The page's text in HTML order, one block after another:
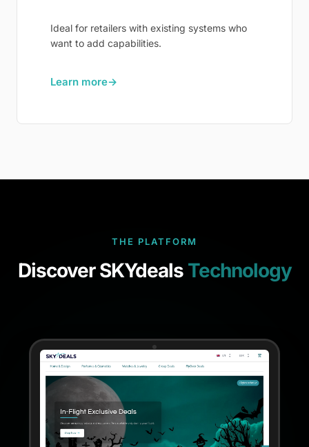
Ideal for retailers with existing systems who
want to add capabilities.
Learn more→
THE PLATFORM
Discover SKYdeals Technology